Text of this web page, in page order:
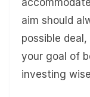
aim should
possible
your goal of
investing